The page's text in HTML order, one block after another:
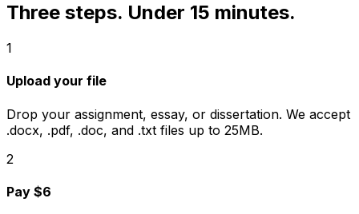
Three steps. Under 15 minutes.
1
Upload your file
Drop your assignment, essay, or dissertation. We accept
.docx, .pdf, .doc, and .txt files up to 25MB.
2
Pay $6